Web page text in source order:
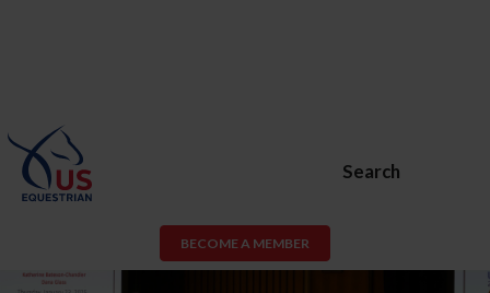
Search
BECOME A MEMBER